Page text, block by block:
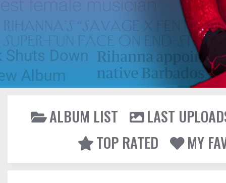
ALBUM LIST
LAST
TOP RATED
MY